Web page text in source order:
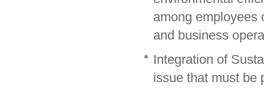
among employees
and business
Integration of
issue that must be